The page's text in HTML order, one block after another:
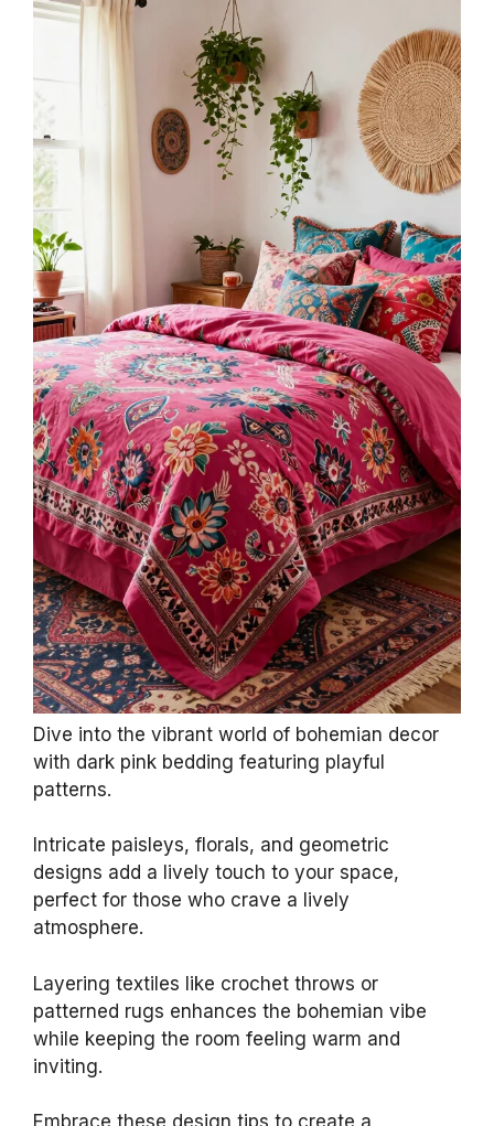
Bedsure Queen Comforter Set - Blush Pink Bed
Set, 3 Pieces Cute Floral Bedding, 1 Soft
Reversible...
$34.99
Buy Now on Amazon
3
Amazon Basics Breathable Lightweight Wrinkle
Resistant Microfiber 4-Piece Bed Sheet Set with
14-Inch...
$17.59
Buy Now on Amazon
Last update on 2026-07-01 / Affiliate links / Images from Amazon
Product Advertising API
2. Bohemian Patterns
Galore